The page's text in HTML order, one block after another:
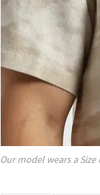
Our model wears a Size